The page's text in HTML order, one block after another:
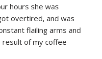
hours she was
overtired, and was
flailing arms and
of my coffee